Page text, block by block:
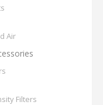
Air
Filters